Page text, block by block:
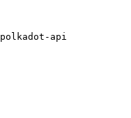
polkadot-api